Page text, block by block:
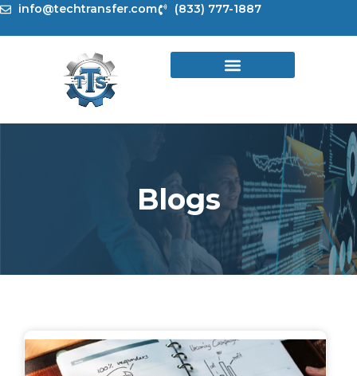
Skipinfo@techtransfer.com (833) 777-1887
Blogs
PagePagePagePagePage